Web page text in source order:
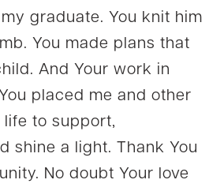
graduate. You knit him
You made plans that
And Your work in
placed me and other
to support,
shine a light. Thank You
No doubt Your love